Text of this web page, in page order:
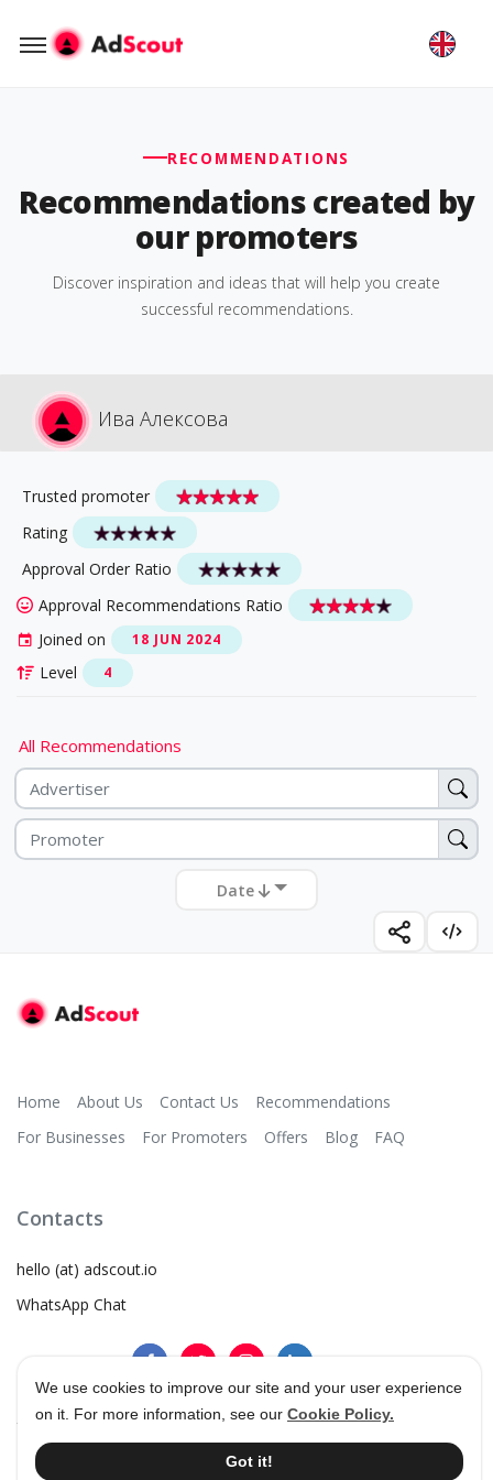
We use cookies to improve our site and your user experience
on it. For more information, see our Cookie Policy.
Got it!
RECOMMENDATIONS
Recommendations created by
our promoters
Discover inspiration and ideas that will help you create
successful recommendations.
Ива Алексова
Trusted promoter
Rating
Approval Order Ratio
Approval Recommendations Ratio
Joined on
18 JUN 2024
Level 4
All Recommendations
Date
Home About Us Contact Us
Recommendations
For Businesses
For Promoters Offers Blog FAQ
Contacts
hello (at) adscout.io
WhatsApp Chat
Terms & Conditions